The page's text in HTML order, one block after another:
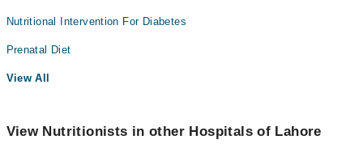
Nutritional Intervention For Diabetes
Prenatal Diet
View All
View Nutritionists in other Hospitals of Lahore